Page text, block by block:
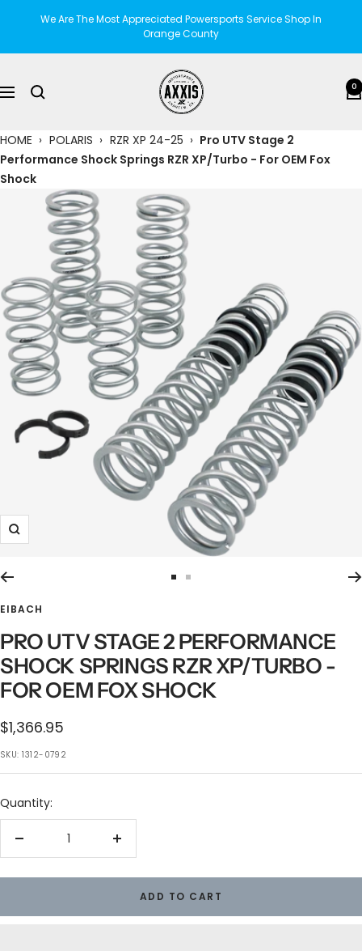
We Are The Most Appreciated Powersports Service Shop In
Orange County
Navigation
AXXIS
Motorsports
0
HOME › POLARIS › RZR XP 24-25 › Pro UTV Stage 2
Performance Shock Springs RZR XP/Turbo - For OEM Fox
Shock
Zoom
1
2
EIBACH
PRO UTV STAGE 2 PERFORMANCE
SHOCK SPRINGS RZR XP/TURBO -
FOR OEM FOX SHOCK
Sale
price
$1,366.95
SKU:1312-0792
Quantity:
Decrease
Increase
ADD TO CART